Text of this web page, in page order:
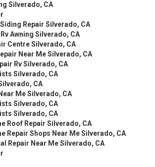
Silverado, CA
Repair Silverado, CA
Awning Silverado, CA
Centre Silverado, CA
Near Me Silverado, CA
Rv Silverado, CA
Silverado, CA
CA
Me Silverado, CA
Silverado, CA
Silverado, CA
Roof Repair Silverado, CA
Repair Shops Near Me Silverado, CA
Repair Near Me Silverado, CA